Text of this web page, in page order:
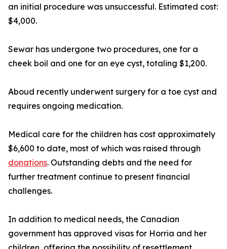
an initial procedure was unsuccessful. Estimated cost:
$4,000.
Sewar has undergone two procedures, one for a
cheek boil and one for an eye cyst, totaling $1,200.
Aboud recently underwent surgery for a toe cyst and
requires ongoing medication.
Medical care for the children has cost approximately
$6,600 to date, most of which was raised through
donations. Outstanding debts and the need for
further treatment continue to present financial
challenges.
In addition to medical needs, the Canadian
government has approved visas for Horria and her